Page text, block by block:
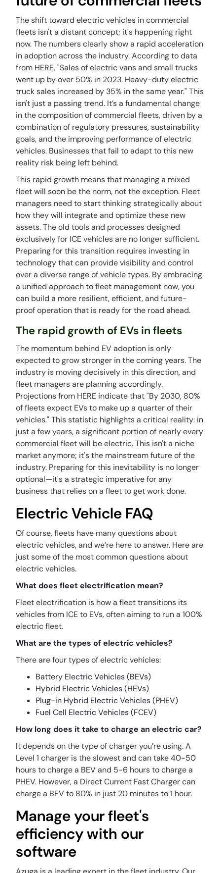
The shift toward electric vehicles in commercial
fleets isn't a distant concept; it's happening right
now. The numbers clearly show a rapid acceleration
in adoption across the industry. According to data
from HERE, "Sales of electric vans and small trucks
went up by over 50% in 2023. Heavy-duty electric
truck sales increased by 35% in the same year." This
isn't just a passing trend. It’s a fundamental change
in the composition of commercial fleets, driven by a
combination of regulatory pressures, sustainability
goals, and the improving performance of electric
vehicles. Businesses that fail to adapt to this new
reality risk being left behind.
This rapid growth means that managing a mixed
fleet will soon be the norm, not the exception. Fleet
managers need to start thinking strategically about
how they will integrate and optimize these new
assets. The old tools and processes designed
exclusively for ICE vehicles are no longer sufficient.
Preparing for this transition requires investing in
technology that can provide visibility and control
over a diverse range of vehicle types. By embracing
a unified approach to fleet management now, you
can build a more resilient, efficient, and future-
proof operation that is ready for the road ahead.
The rapid growth of EVs in fleets
The momentum behind EV adoption is only
expected to grow stronger in the coming years. The
industry is moving decisively in this direction, and
fleet managers are planning accordingly.
Projections from HERE indicate that "By 2030, 80%
of fleets expect EVs to make up a quarter of their
vehicles." This statistic highlights a critical reality: in
just a few years, a significant portion of nearly every
commercial fleet will be electric. This isn't a niche
market anymore; it's the mainstream future of the
industry. Preparing for this inevitability is no longer
optional—it's a strategic imperative for any
business that relies on a fleet to get work done.
Electric Vehicle FAQ
Of course, fleets have many questions about
electric vehicles, and we’re here to answer. Here are
just some of the most common questions about
electric vehicles.
What does fleet electrification mean?
Fleet electrification is how a fleet transitions its
vehicles from ICE to EVs, often aiming to run a 100%
electric fleet.
What are the types of electric vehicles?
There are four types of electric vehicles:
Battery Electric Vehicles (BEVs)
Hybrid Electric Vehicles (HEVs)
Plug-in Hybrid Electric Vehicles (PHEV)
Fuel Cell Electric Vehicles (FCEV)
How long does it take to charge an electric car?
It depends on the type of charger you’re using. A
Level 1 charger is the slowest and can take 40-50
hours to charge a BEV and 5-6 hours to charge a
PHEV. However, a Direct Current Fast Charger can
charge a BEV to 80% in just 20 minutes to 1 hour.
Manage your fleet's
efficiency with our
software